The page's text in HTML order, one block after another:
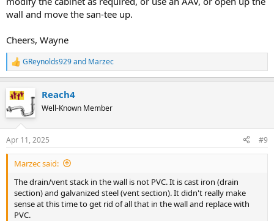
wall and move the san-tee up.
Cheers, Wayne
R
e
c
t
i
s
:
GReynolds929and Marzec
Reach4
Well-Known Member
Apr 11, 2025 #9
Marzec said:
The drain/vent stack in the wall is not PVC. It is cast iron (drain
section) and galvanized steel (vent section). It didn't really make
sense at this time to get rid of all that in the wall and replace with
PVC.